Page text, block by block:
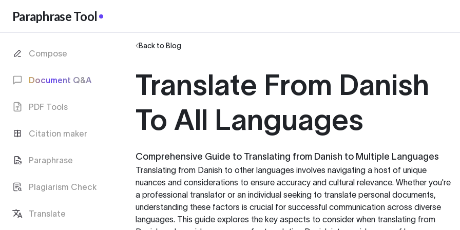
Paraphrase Tool
Compose
Document Q&A
PDF Tools
Citation maker
Paraphrase
Plagiarism Check
Translate
Back to Blog
Translate From Danish
To All Languages
Comprehensive Guide to Translating from Danish to Multiple Languages
Translating from Danish to other languages involves navigating a host of unique
nuances and considerations to ensure accuracy and cultural relevance. Whether you're
a professional translator or an individual seeking to translate personal documents,
understanding these factors is crucial for successful communication across diverse
languages. This guide explores the key aspects to consider when translating from